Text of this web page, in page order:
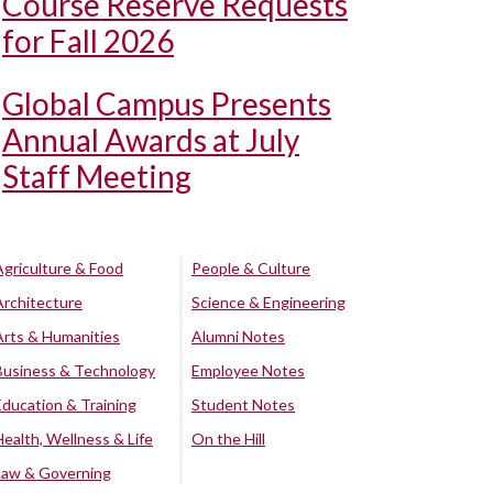
for Fall 2026
Global Campus Presents
Annual Awards at July
Staff Meeting
& Food
& Humanities
& Technology
& Training
Wellness & Life
& Governing
People & Culture
Science & Engineering
Alumni Notes
Employee Notes
Student Notes
On the Hill